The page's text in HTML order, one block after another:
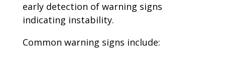
early detection of warning signs
indicating instability.
Common warning signs include: